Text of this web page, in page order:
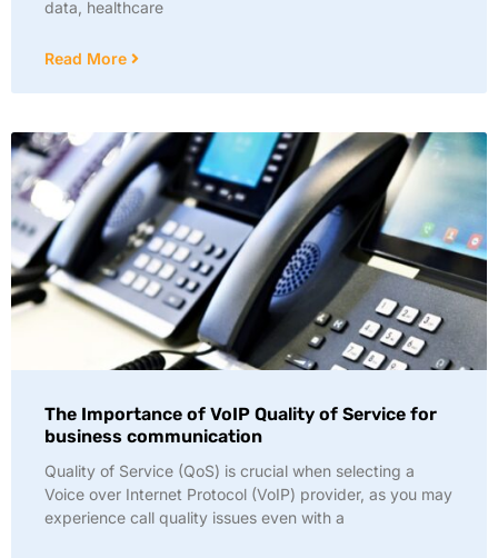
data, healthcare
Read More
The Importance of VoIP Quality of Service for
business communication
Quality of Service (QoS) is crucial when selecting a
Voice over Internet Protocol (VoIP) provider, as you may
experience call quality issues even with a